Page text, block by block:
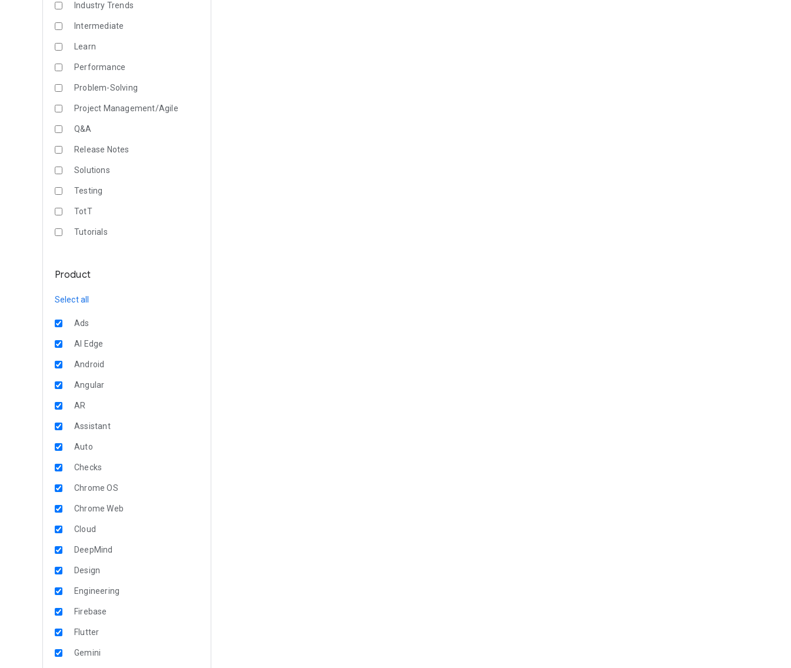
Industry Trends
Intermediate
Learn
Performance
Problem-Solving
Project Management/Agile
Q&A
Release Notes
Solutions
Testing
TotT
Tutorials
Product
Select all
Ads
AI Edge
Android
Angular
AR
Assistant
Auto
Checks
Chrome OS
Chrome Web
Cloud
DeepMind
Design
Engineering
Firebase
Flutter
Gemini